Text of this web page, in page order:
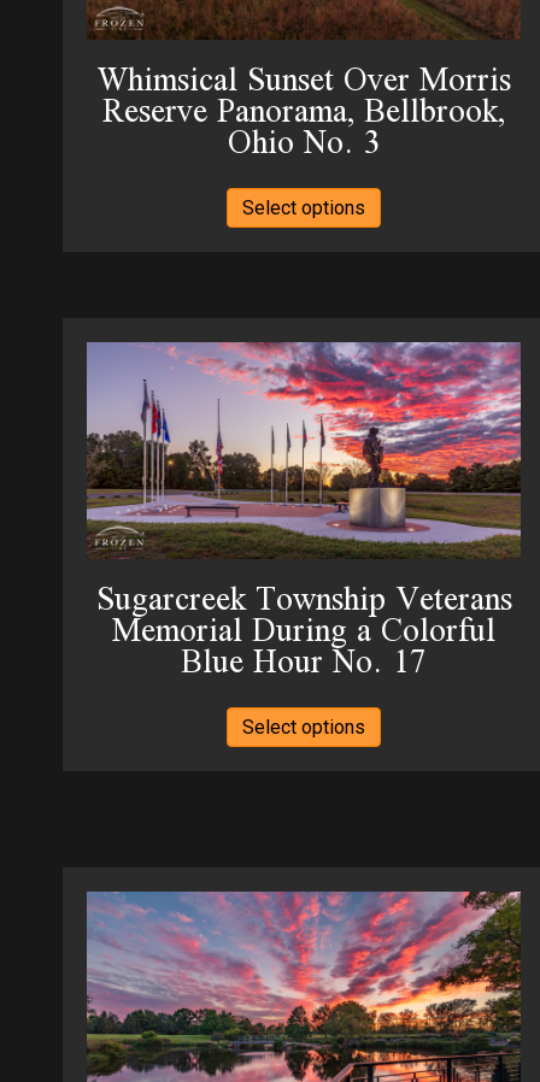
the
product
Whimsical Sunset Over Morris
Reserve Panorama, Bellbrook,
Ohio No. 3
Select options
product
options
may
be
chosen
on
the
product
page
Sugarcreek Township Veterans
Memorial During a Colorful
Blue Hour No. 17
Select options
product
may
be
chosen
on
the
product
page